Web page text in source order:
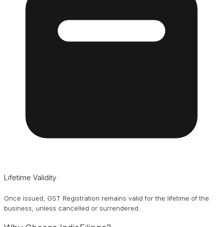
Lifetime Validity
Once issued, GST Registration remains valid for the lifetime of the
business, unless cancelled or surrendered.